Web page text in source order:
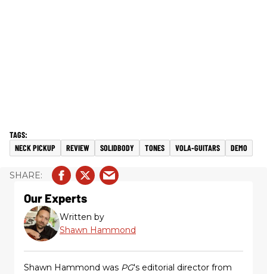
NECK PICKUP REVIEW SOLIDBODY TONES VOLA-GUITARS DEMO
Our Experts
Written by
Shawn Hammond
Shawn Hammond was PG's editorial director from